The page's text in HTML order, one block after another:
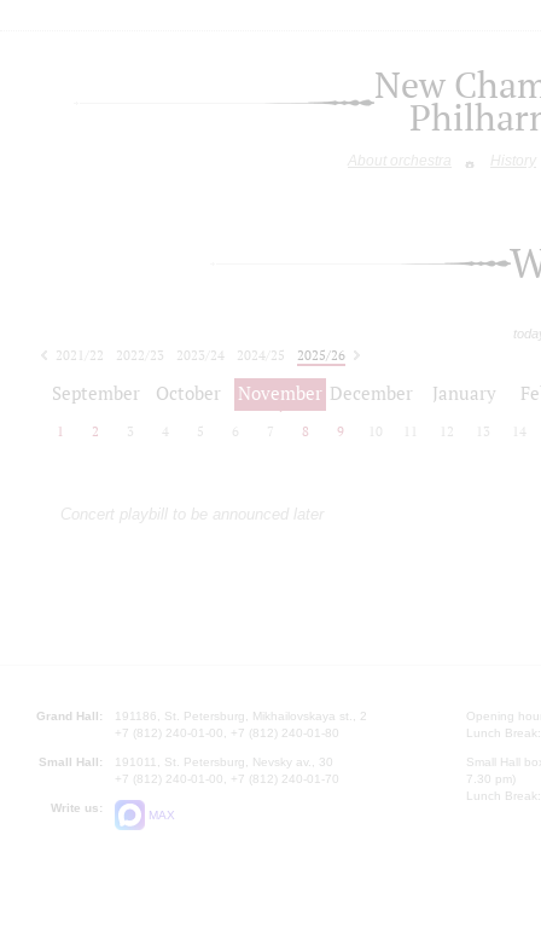
New
About orchestra History
2021/22 2022/23 2023/24 2024/25
2025/26
September October November December January
1 2 3 4 5 6 7 8 9 10 12 13 14
Concert playbill to be announced later
Grand Hall:
191186, St. Petersburg, Mikhailovskaya st., 2
+7 (812) 240-01-00, +7 (812) 240-01-80
Small Hall:
191011, St. Petersburg, Nevsky av., 30
+7 (812) 240-01-00, +7 (812) 240-01-70
Write us:
MAX
Opening
Lunch
Small Hall
7.30 pm)
Lunch